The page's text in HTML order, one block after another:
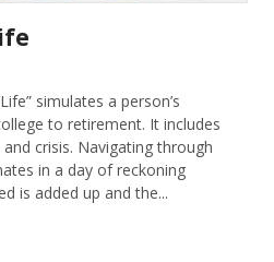
simulates a person’s
to retirement. It includes
crisis. Navigating through
in a day of reckoning
is added up and the...